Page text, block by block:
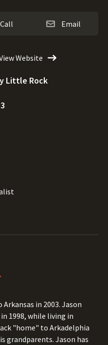
Call Email
Website
Little Rock
in 2003. Jason
1998, while living in
"home" to Arkadelphia
grandparents. Jason has